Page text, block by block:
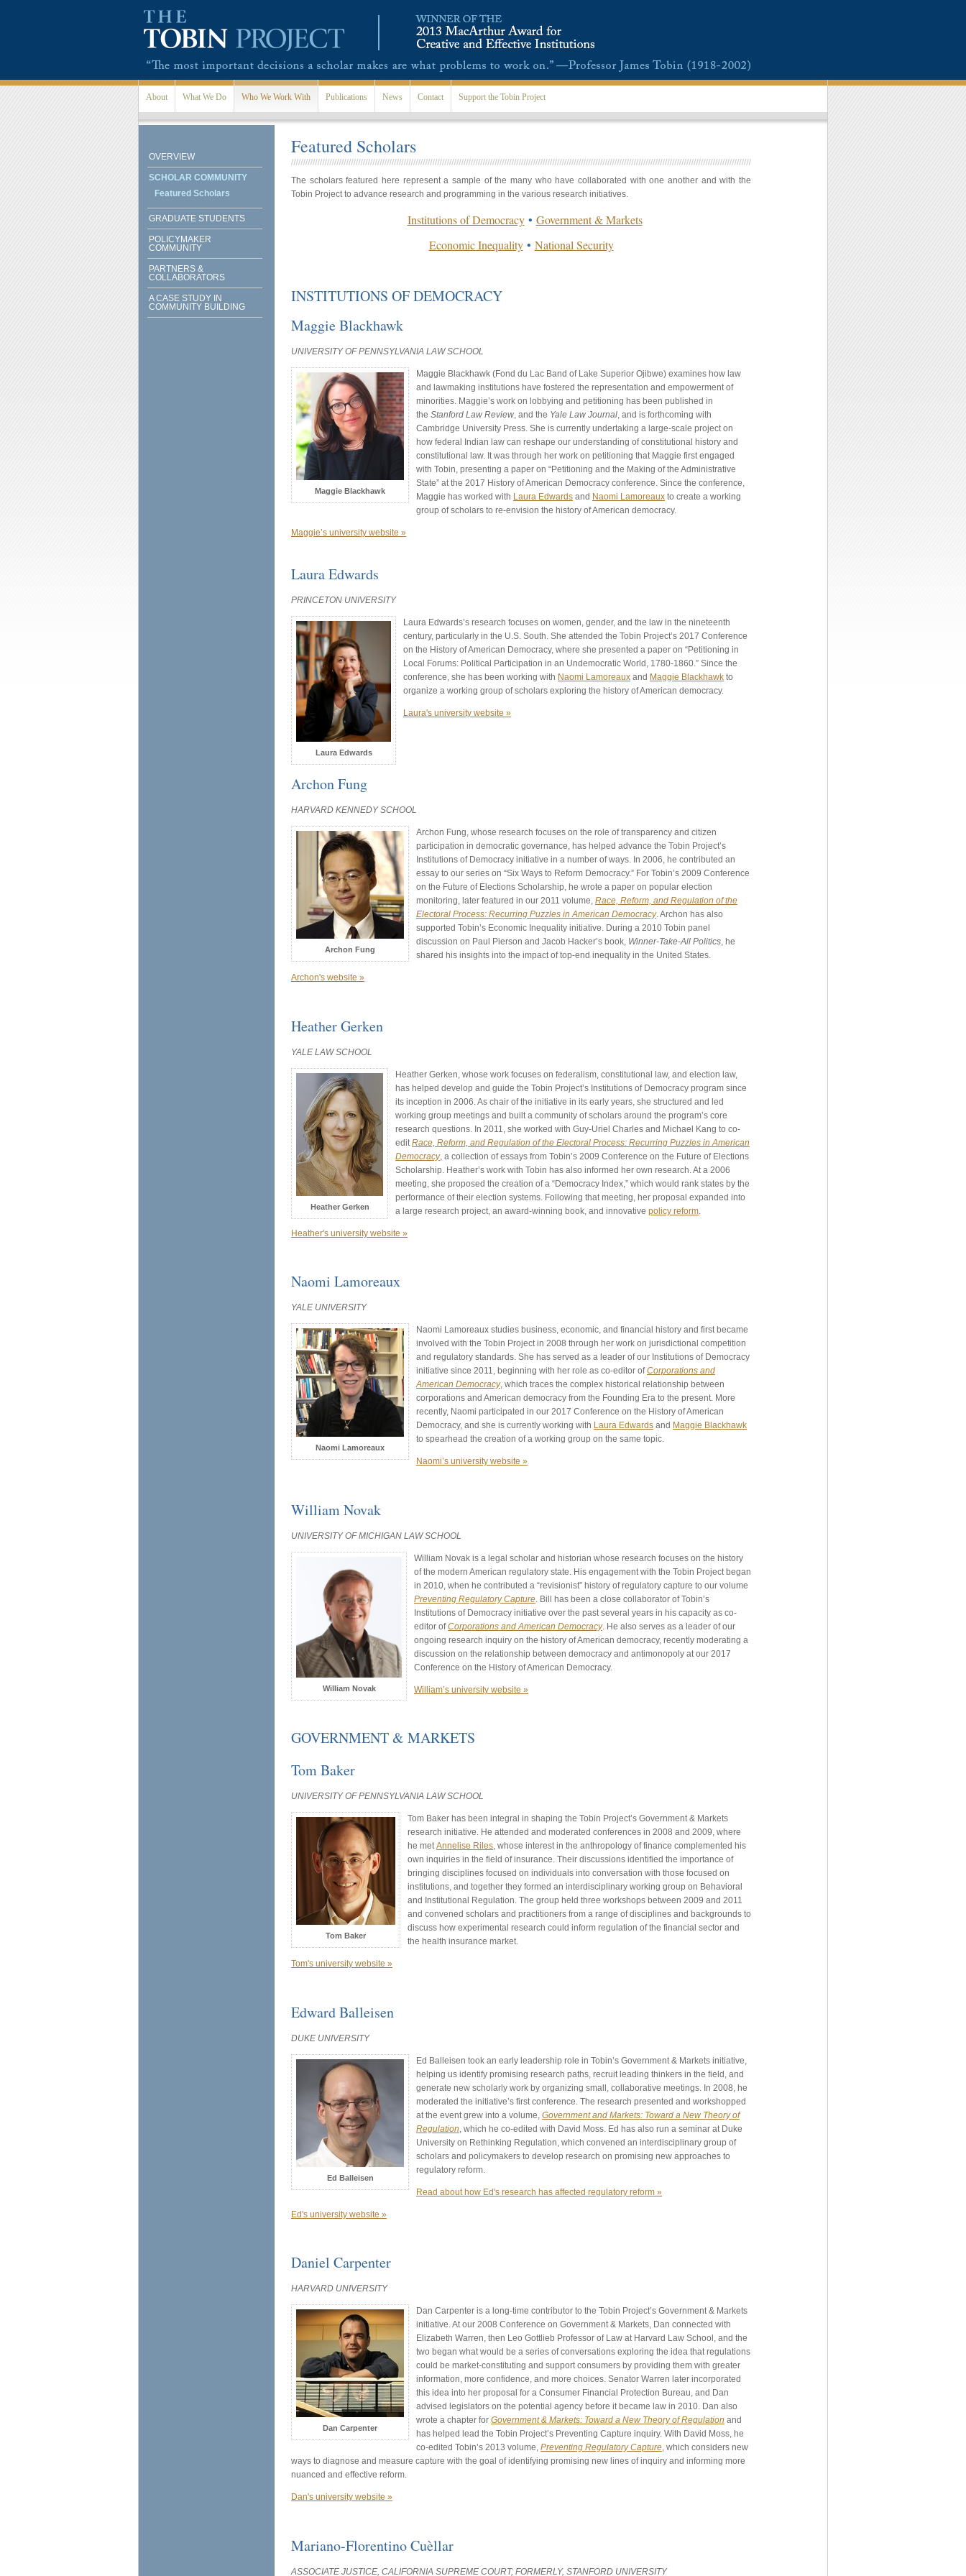
About What We Do Who We Work With Publications News Contact Support the Tobin Project
OVERVIEW
SCHOLAR COMMUNITY
Featured Scholars
GRADUATE STUDENTS
POLICYMAKER
COMMUNITY
PARTNERS &
COLLABORATORS
A CASE STUDY IN
COMMUNITY BUILDING
Featured Scholars
The scholars featured here represent a sample of the many who have collaborated with one another and with the
Tobin Project to advance research and programming in the various research initiatives.
Institutions of Democracy• Government & Markets
Economic Inequality• National Security
INSTITUTIONS OF DEMOCRACY
Maggie Blackhawk
UNIVERSITY OF PENNSYLVANIA LAW SCHOOL
Maggie Blackhawk
Maggie Blackhawk (Fond du Lac Band of Lake Superior Ojibwe) examines how law
and lawmaking institutions have fostered the representation and empowerment of
minorities. Maggie’s work on lobbying and petitioning has been published in
the Stanford Law Review, and the Yale Law Journal, and is forthcoming with
Cambridge University Press. She is currently undertaking a large-scale project on
how federal Indian law can reshape our understanding of constitutional history and
constitutional law. It was through her work on petitioning that Maggie first engaged
with Tobin, presenting a paper on “Petitioning and the Making of the Administrative
State” at the 2017 History of American Democracy conference. Since the conference,
Maggie has worked with Laura Edwards and Naomi Lamoreaux to create a working
group of scholars to re-envision the history of American democracy.
Maggie’s university website »
Laura Edwards
PRINCETON UNIVERSITY
Laura Edwards
Laura Edwards’s research focuses on women, gender, and the law in the nineteenth
century, particularly in the U.S. South. She attended the Tobin Project’s 2017 Conference
on the History of American Democracy, where she presented a paper on “Petitioning in
Local Forums: Political Participation in an Undemocratic World, 1780-1860.” Since the
conference, she has been working with Naomi Lamoreaux and Maggie Blackhawk to
organize a working group of scholars exploring the history of American democracy.
Laura's university website »
Archon Fung
HARVARD KENNEDY SCHOOL
Archon Fung
Archon Fung, whose research focuses on the role of transparency and citizen
participation in democratic governance, has helped advance the Tobin Project’s
Institutions of Democracy initiative in a number of ways. In 2006, he contributed an
essay to our series on “Six Ways to Reform Democracy.” For Tobin’s 2009 Conference
on the Future of Elections Scholarship, he wrote a paper on popular election
monitoring, later featured in our 2011 volume, Race, Reform, and Regulation of the
Electoral Process: Recurring Puzzles in American Democracy. Archon has also
supported Tobin’s Economic Inequality initiative. During a 2010 Tobin panel
discussion on Paul Pierson and Jacob Hacker’s book, Winner-Take-All Politics, he
shared his insights into the impact of top-end inequality in the United States.
Archon's website »
Heather Gerken
YALE LAW SCHOOL
Heather Gerken
Heather Gerken, whose work focuses on federalism, constitutional law, and election law,
has helped develop and guide the Tobin Project’s Institutions of Democracy program since
its inception in 2006. As chair of the initiative in its early years, she structured and led
working group meetings and built a community of scholars around the program’s core
research questions. In 2011, she worked with Guy-Uriel Charles and Michael Kang to co-
edit Race, Reform, and Regulation of the Electoral Process: Recurring Puzzles in American
Democracy, a collection of essays from Tobin’s 2009 Conference on the Future of Elections
Scholarship. Heather’s work with Tobin has also informed her own research. At a 2006
meeting, she proposed the creation of a “Democracy Index,” which would rank states by the
performance of their election systems. Following that meeting, her proposal expanded into
a large research project, an award-winning book, and innovative policy reform
Heather's university website »
Naomi Lamoreaux
YALE UNIVERSITY
Naomi Lamoreaux
Naomi Lamoreaux studies business, economic, and financial history and first became
involved with the Tobin Project in 2008 through her work on jurisdictional competition
and regulatory standards. She has served as a leader of our Institutions of Democracy
initiative since 2011, beginning with her role as co-editor ofCorporations and
American Democracy, which traces the complex historical relationship between
corporations and American democracy from the Founding Era to the present. More
recently, Naomi participated in our 2017 Conference on the History of American
Democracy, and she is currently working with Laura Edwards and Maggie Blackhawk
to spearhead the creation of a working group on the same topic.
Naomi’s university website »
William Novak
UNIVERSITY OF MICHIGAN LAW SCHOOL
William Novak
William Novak is a legal scholar and historian whose research focuses on the history
of the modern American regulatory state. His engagement with the Tobin Project began
in 2010, when he contributed a “revisionist” history of regulatory capture to our volume
Preventing Regulatory Capture. Bill has been a close collaborator of Tobin’s
Institutions of Democracy initiative over the past several years in his capacity as co-
editor ofCorporations and American Democracy. He also serves as a leader of our
ongoing research inquiry on the history of American democracy, recently moderating a
discussion on the relationship between democracy and antimonopoly at our 2017
Conference on the History of American Democracy.
William’s university website »
GOVERNMENT & MARKETS
Tom Baker
UNIVERSITY OF PENNSYLVANIA LAW SCHOOL
Tom Baker
Tom Baker has been integral in shaping the Tobin Project’s Government & Markets
research initiative. He attended and moderated conferences in 2008 and 2009, where
he metAnnelise Riles, whose interest in the anthropology of finance complemented his
own inquiries in the field of insurance. Their discussions identified the importance of
bringing disciplines focused on individuals into conversation with those focused on
institutions, and together they formed an interdisciplinary working group on Behavioral
and Institutional Regulation. The group held three workshops between 2009 and 2011
and convened scholars and practitioners from a range of disciplines and backgrounds to
discuss how experimental research could inform regulation of the financial sector and
the health insurance market.
Tom's university website »
Edward Balleisen
DUKE UNIVERSITY
Ed Balleisen
Ed Balleisen took an early leadership role in Tobin’s Government & Markets initiative,
helping us identify promising research paths, recruit leading thinkers in the field, and
generate new scholarly work by organizing small, collaborative meetings. In 2008, he
moderated the initiative’s first conference. The research presented and workshopped
at the event grew into a volume, Government and Markets: Toward a New Theory of
Regulation , which he co-edited with David Moss. Ed has also run a seminar at Duke
University on Rethinking Regulation, which convened an interdisciplinary group of
scholars and policymakers to develop research on promising new approaches to
regulatory reform.
Read about how Ed's research has affected regulatory reform »
Ed's university website »
Daniel Carpenter
HARVARD UNIVERSITY
Dan Carpenter
Dan Carpenter is a long-time contributor to the Tobin Project’s Government & Markets
initiative. At our 2008 Conference on Government & Markets, Dan connected with
Elizabeth Warren, then Leo Gottlieb Professor of Law at Harvard Law School, and the
two began what would be a series of conversations exploring the idea that regulations
could be market-constituting and support consumers by providing them with greater
information, more confidence, and more choices. Senator Warren later incorporated
this idea into her proposal for a Consumer Financial Protection Bureau, and Dan
advised legislators on the potential agency before it became law in 2010. Dan also
wrote a chapter for Government & Markets: Toward a New Theory of Regulation and
has helped lead the Tobin Project’s Preventing Capture inquiry. With David Moss, he
co-edited Tobin’s 2013 volume, Preventing Regulatory Capture, which considers new
ways to diagnose and measure capture with the goal of identifying promising new lines of inquiry and informing more
nuanced and effective reform.
Dan's university website »
Mariano-Florentino Cuèllar
ASSOCIATE JUSTICE, CALIFORNIA SUPREME COURT; FORMERLY, STANFORD UNIVERSITY